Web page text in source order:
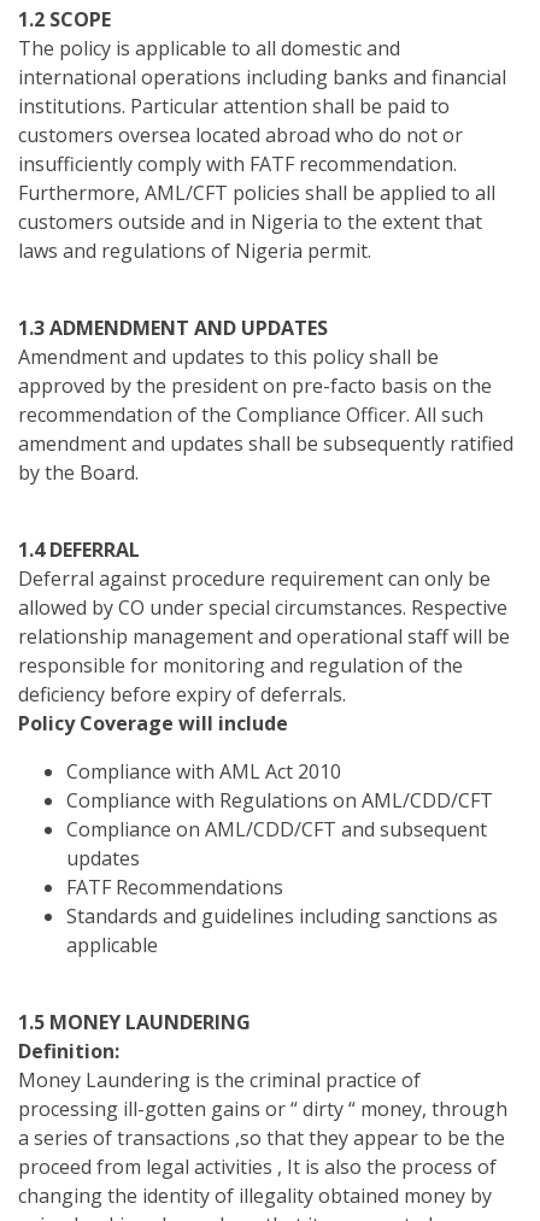
1.2 SCOPE
The policy is applicable to all domestic and
international operations including banks and financial
institutions. Particular attention shall be paid to
customers oversea located abroad who do not or
insufficiently comply with FATF recommendation.
Furthermore, AML/CFT policies shall be applied to all
customers outside and in Nigeria to the extent that
laws and regulations of Nigeria permit.
1.3 ADMENDMENT AND UPDATES
Amendment and updates to this policy shall be
approved by the president on pre-facto basis on the
recommendation of the Compliance Officer. All such
amendment and updates shall be subsequently ratified
by the Board.
1.4 DEFERRAL
Deferral against procedure requirement can only be
allowed by CO under special circumstances. Respective
relationship management and operational staff will be
responsible for monitoring and regulation of the
deficiency before expiry of deferrals.
Policy Coverage will include
Compliance with AML Act 2010
Compliance with Regulations on AML/CDD/CFT
Compliance on AML/CDD/CFT and subsequent
updates
FATF Recommendations
Standards and guidelines including sanctions as
applicable
1.5 MONEY LAUNDERING
Definition:
Money Laundering is the criminal practice of
processing ill-gotten gains or “ dirty “ money, through
a series of transactions ,so that they appear to be the
proceed from legal activities , It is also the process of
changing the identity of illegality obtained money by